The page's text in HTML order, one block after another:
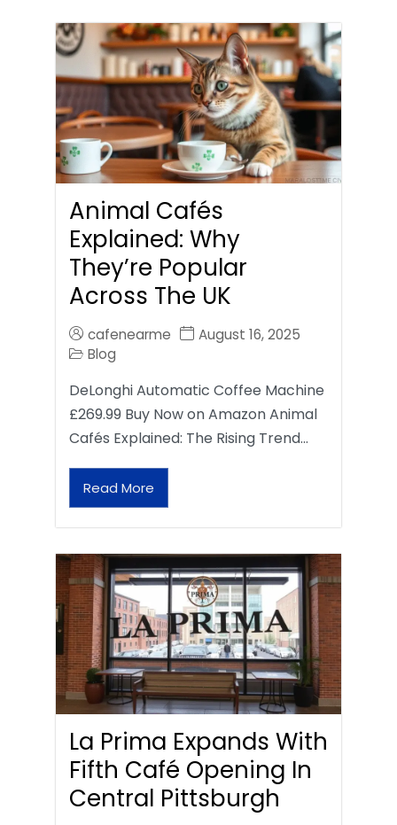
Animal Cafés
Explained: Why
They’re Popular
Across The UK
cafenearme
August 16, 2025
Blog
DeLonghi Automatic Coffee Machine
£269.99 Buy Now on Amazon Animal
Cafés Explained: The Rising Trend…
Read More
La Prima Expands With
Fifth Café Opening In
Central Pittsburgh